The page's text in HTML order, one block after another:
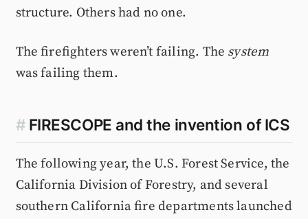
structure. Others had no one.
The firefighters weren’t failing. The system
was failing them.
# FIRESCOPE and the invention of ICS
The following year, the U.S. Forest Service, the
California Division of Forestry, and several
southern California fire departments launched